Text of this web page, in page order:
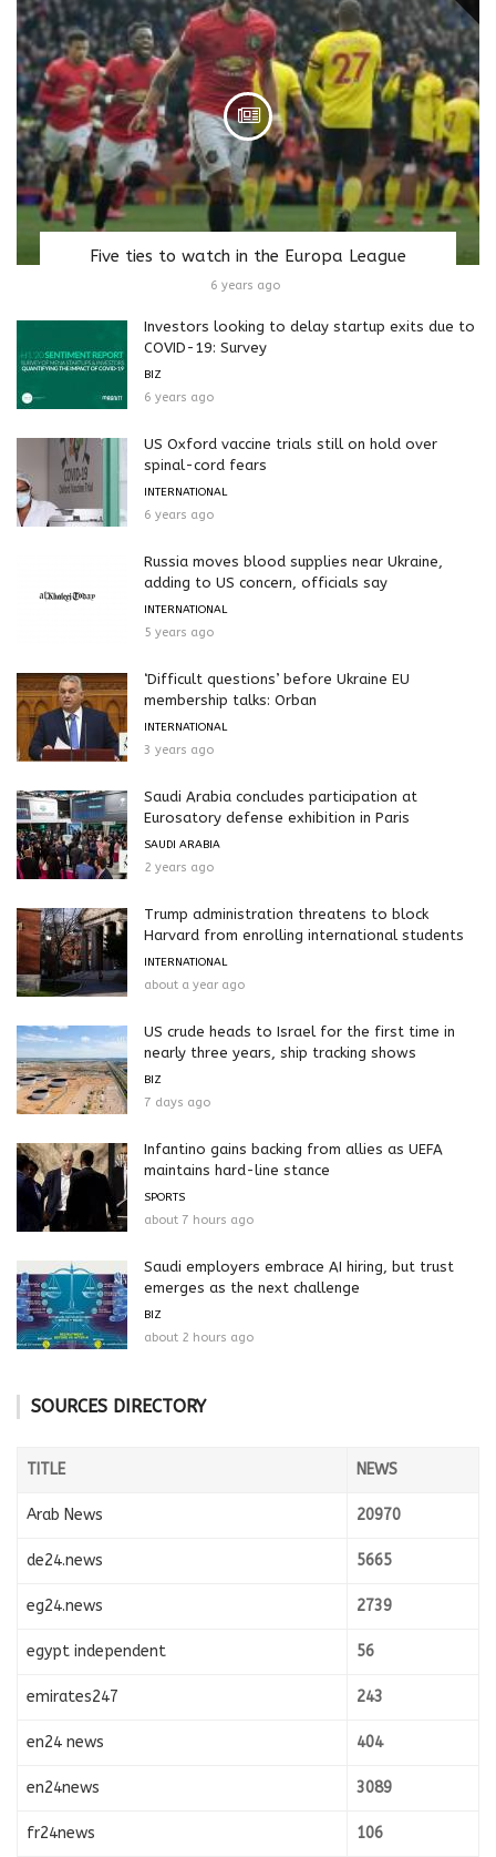
Five ties to watch in the Europa League
6 years ago
Investors looking to delay startup exits due to
COVID-19: Survey
BIZ
6 years ago
US Oxford vaccine trials still on hold over
spinal-cord fears
INTERNATIONAL
6 years ago
Russia moves blood supplies near Ukraine,
adding to US concern, officials say
INTERNATIONAL
5 years ago
‘Difficult questions’ before Ukraine EU
membership talks: Orban
INTERNATIONAL
3 years ago
Saudi Arabia concludes participation at
Eurosatory defense exhibition in Paris
SAUDI ARABIA
2 years ago
Trump administration threatens to block
Harvard from enrolling international students
INTERNATIONAL
about a year ago
US crude heads to Israel for the first time in
nearly three years, ship tracking shows
BIZ
7 days ago
Infantino gains backing from allies as UEFA
maintains hard-line stance
SPORTS
about 7 hours ago
Saudi employers embrace AI hiring, but trust
emerges as the next challenge
BIZ
about 2 hours ago
SOURCES DIRECTORY
TITLE NEWS
Arab News 20970
de24.news 5665
eg24.news 2739
egypt independent 56
emirates247 243
en24 news 404
en24news 3089
fr24news 106